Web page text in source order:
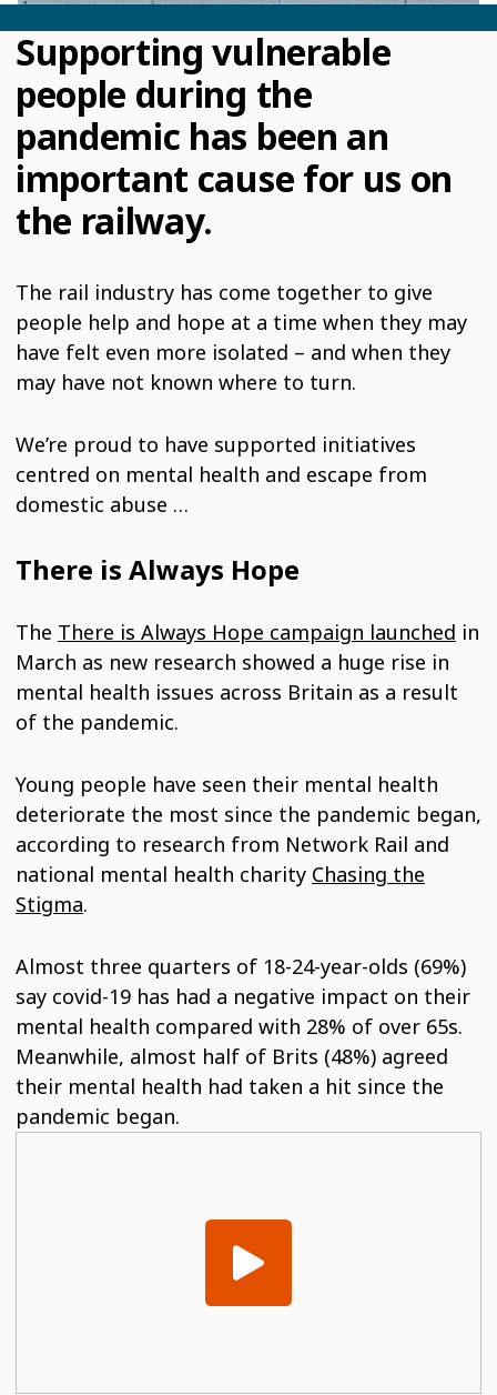
Supporting vulnerable
people during the
pandemic has been an
important cause for us on
the railway.
The rail industry has come together to give
people help and hope at a time when they may
have felt even more isolated – and when they
may have not known where to turn.
We’re proud to have supported initiatives
centred on mental health and escape from
domestic abuse …
There is Always Hope
The There is Always Hope campaign launched in
March as new research showed a huge rise in
mental health issues across Britain as a result
of the pandemic.
Young people have seen their mental health
deteriorate the most since the pandemic began,
according to research from Network Rail and
national mental health charity Chasing the
Stigma.
Almost three quarters of 18-24-year-olds (69%)
say covid-19 has had a negative impact on their
mental health compared with 28% of over 65s.
Meanwhile, almost half of Brits (48%) agreed
their mental health had taken a hit since the
pandemic began.